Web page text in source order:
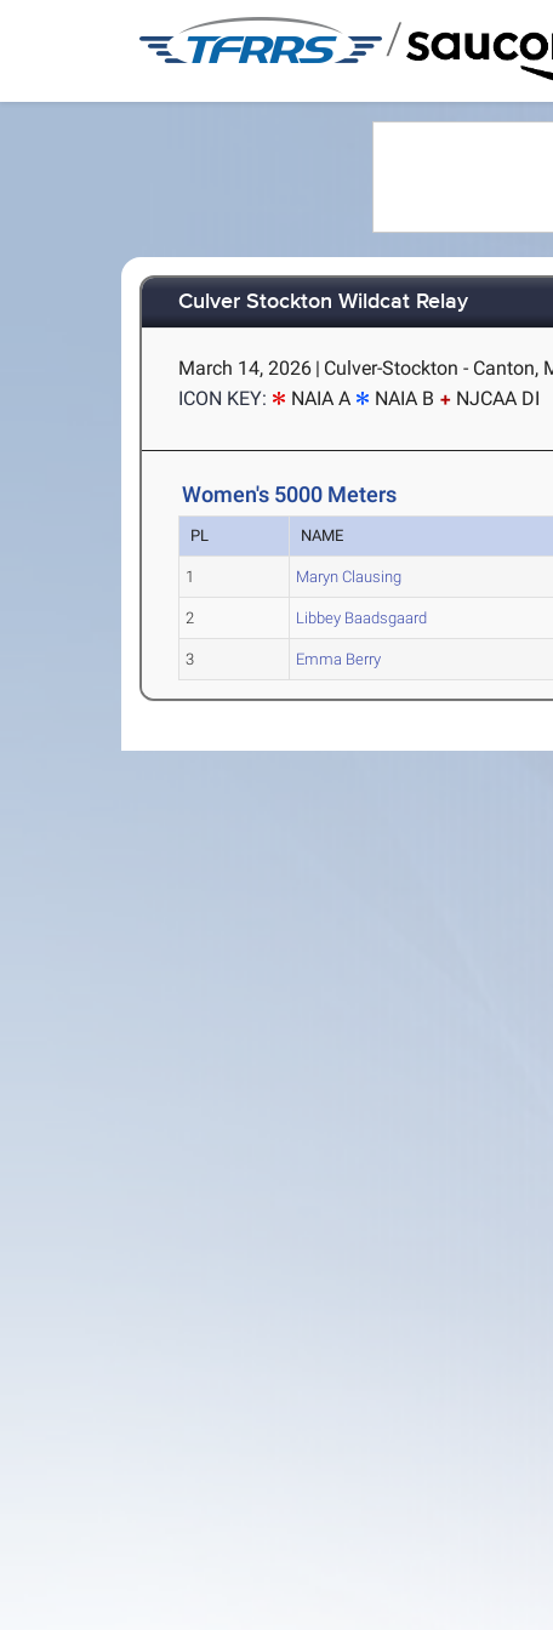
/
Culver Stockton Wildcat Relay
March 14, 2026 | Culver-Stockton - Canton,
ICON KEY:
NAIA A NAIA B NJCAA DI
Women's 5000 Meters
PL NAME
1 Maryn Clausing
2 Libbey Baadsgaard
3 Emma Berry